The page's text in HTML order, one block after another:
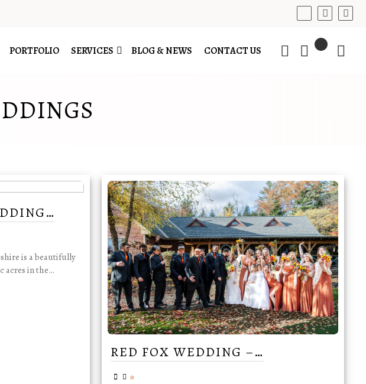
PORTFOLIO SERVICES BLOG & NEWS CONTACT US
is a beautifully
acres in the…
RED FOX WEDDING –…
0